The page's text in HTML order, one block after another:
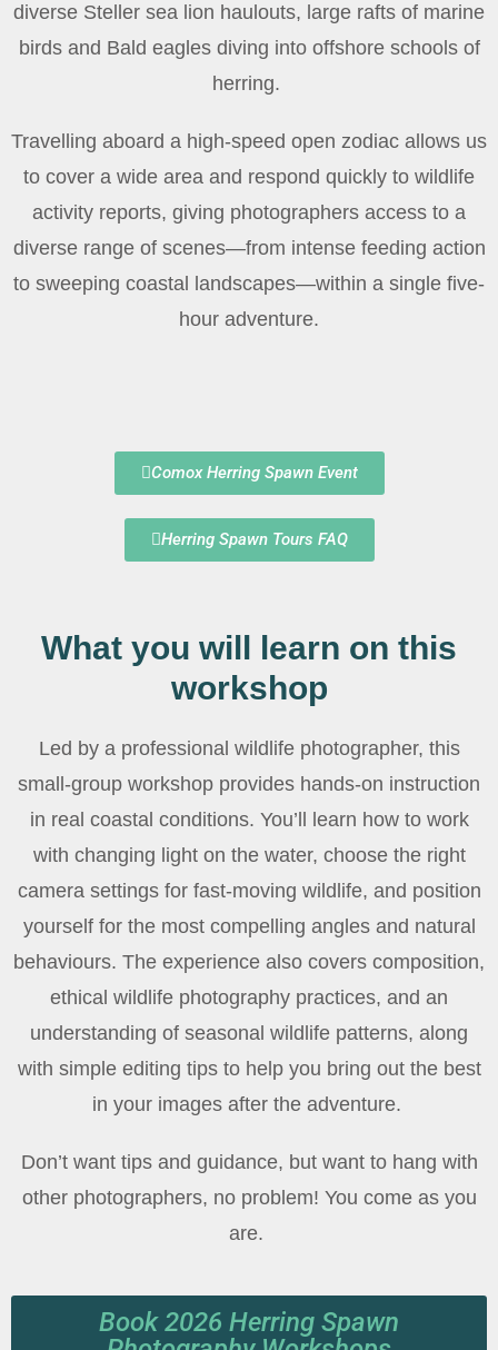
diverse Steller sea lion haulouts, large rafts of marine
birds and Bald eagles diving into offshore schools of
herring.
Travelling aboard a high-speed open zodiac allows us
to cover a wide area and respond quickly to wildlife
activity reports, giving photographers access to a
diverse range of scenes—from intense feeding action
to sweeping coastal landscapes—within a single five-
hour adventure.
Comox Herring Spawn Event
Herring Spawn Tours FAQ
What you will learn on this
workshop
Led by a professional wildlife photographer, this
small-group workshop provides hands-on instruction
in real coastal conditions. You’ll learn how to work
with changing light on the water, choose the right
camera settings for fast-moving wildlife, and position
yourself for the most compelling angles and natural
behaviours. The experience also covers composition,
ethical wildlife photography practices, and an
understanding of seasonal wildlife patterns, along
with simple editing tips to help you bring out the best
in your images after the adventure.
Don’t want tips and guidance, but want to hang with
other photographers, no problem! You come as you
are.
Book 2026 Herring Spawn